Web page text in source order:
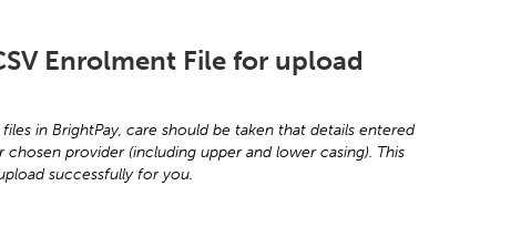
Enrolment File for upload
in BrightPay, care should be taken that details entered
provider (including upper and lower casing). This
successfully for you.